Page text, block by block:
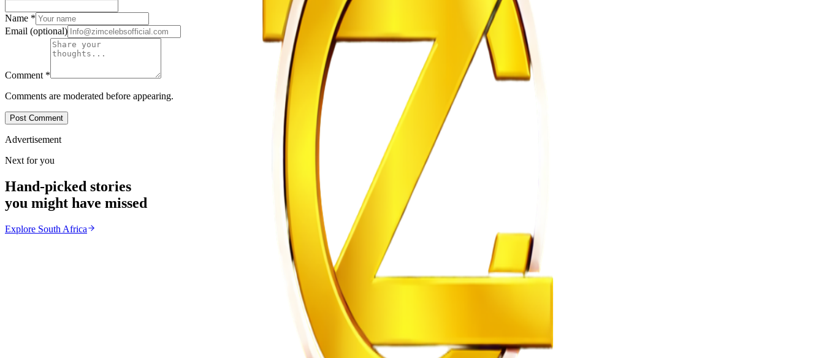
Name *
Email (optional)
Comment *
Comments are moderated before appearing.
Post Comment
Advertisement
Next for you
Hand-picked stories
you might have missed
Explore South Africa
SACCAWU Takes Pick n Pay to Court Over Planned Restructuring